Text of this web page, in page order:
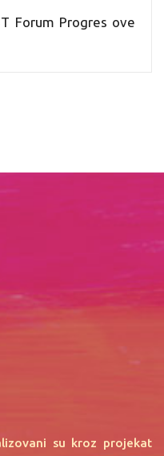
Forum Progres ove
su kroz projekat